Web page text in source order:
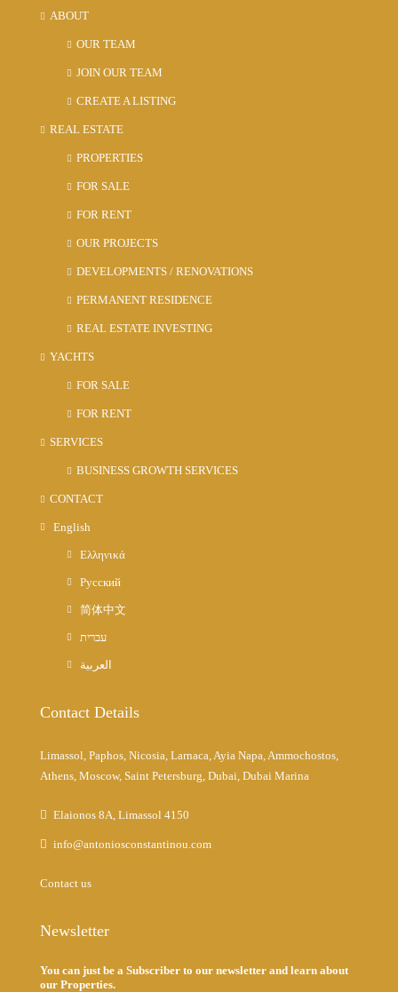
ABOUT
OUR TEAM
JOIN OUR TEAM
CREATE A LISTING
REAL ESTATE
PROPERTIES
FOR SALE
FOR RENT
OUR PROJECTS
DEVELOPMENTS / RENOVATIONS
PERMANENT RESIDENCE
REAL ESTATE INVESTING
YACHTS
FOR SALE
FOR RENT
SERVICES
BUSINESS GROWTH SERVICES
CONTACT
English
Ελληνικά
Русский
简体中文
עברית
العربية
Contact Details
Limassol, Paphos, Nicosia, Larnaca, Ayia Napa, Ammochostos,
Athens, Moscow, Saint Petersburg, Dubai, Dubai Marina
Elaionos 8A, Limassol 4150
info@antoniosconstantinou.com
Contact us
Newsletter
You can just be a Subscriber to our newsletter and learn about
our Properties.